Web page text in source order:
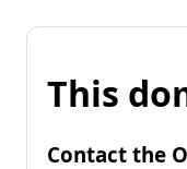
This
Contact the